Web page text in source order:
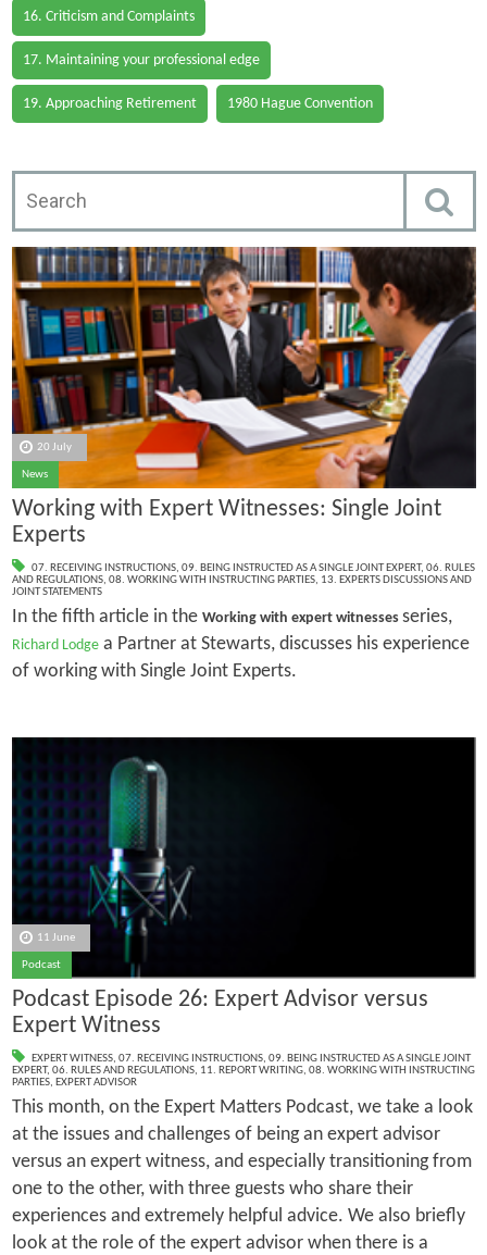
16. Criticism and Complaints
17. Maintaining your professional edge
19. Approaching Retirement 1980 Hague Convention
20 July
News
Working with Expert Witnesses: Single Joint
Experts
07. RECEIVING INSTRUCTIONS, 09. BEING INSTRUCTED AS A SINGLE JOINT EXPERT, 06. RULES
AND REGULATIONS, 08. WORKING WITH INSTRUCTING PARTIES, 13. EXPERTS DISCUSSIONS AND
JOINT STATEMENTS
In the fifth article in the Working with expert witnesses series,
Richard Lodgea Partner at Stewarts, discusses his experience
of working with Single Joint Experts.
11 June
Podcast
Podcast Episode 26: Expert Advisor versus
Expert Witness
EXPERT WITNESS, 07. RECEIVING INSTRUCTIONS, 09. BEING INSTRUCTED AS A SINGLE JOINT
EXPERT, 06. RULES AND REGULATIONS, 11. REPORT WRITING, 08. WORKING WITH INSTRUCTING
PARTIES, EXPERT ADVISOR
This month, on the Expert Matters Podcast, we take a look
at the issues and challenges of being an expert advisor
versus an expert witness, and especially transitioning from
one to the other, with three guests who share their
experiences and extremely helpful advice. We also briefly
look at the role of the expert advisor when there is a